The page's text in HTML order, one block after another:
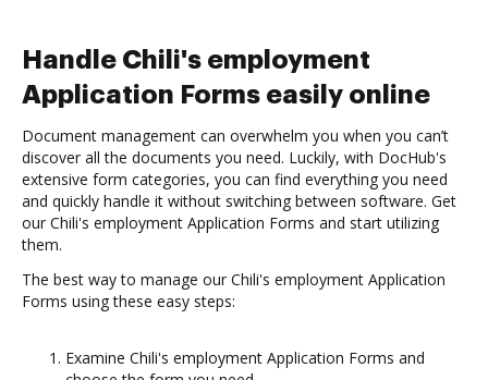
Handle Chili's employment
Application Forms easily online
Document management can overwhelm you when you can’t
discover all the documents you need. Luckily, with DocHub's
extensive form categories, you can find everything you need
and quickly handle it without switching between software. Get
our Chili's employment Application Forms and start utilizing
them.
The best way to manage our Chili's employment Application
Forms using these easy steps:
Examine Chili's employment Application Forms and